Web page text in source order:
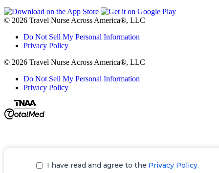
© 2026 Travel Nurse Across America®, LLC
Do Not Sell My Personal Information
Privacy Policy
© 2026 Travel Nurse Across America®, LLC
Do Not Sell My Personal Information
Privacy Policy
I have read and agree to the Privacy Policy.